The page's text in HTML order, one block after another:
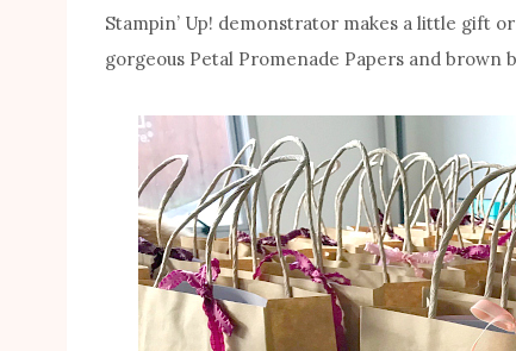
Stampin’ Up! demonstrator makes a little gift
gorgeous Petal Promenade Papers and brown